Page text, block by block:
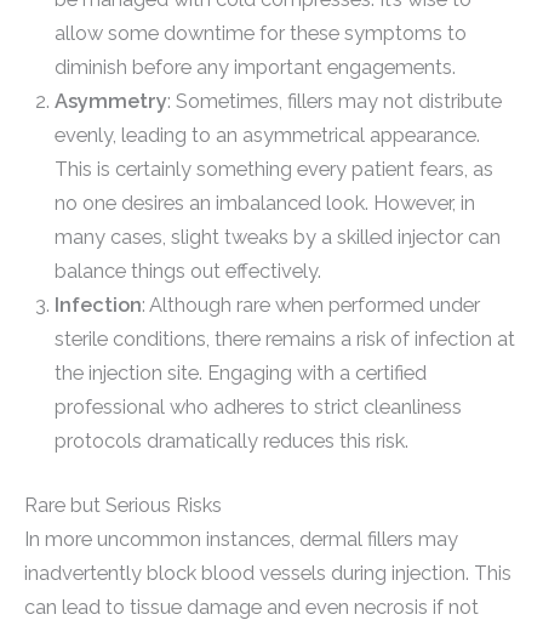
allow some downtime for these symptoms to
diminish before any important engagements.
Asymmetry: Sometimes, fillers may not distribute
evenly, leading to an asymmetrical appearance.
This is certainly something every patient fears, as
no one desires an imbalanced look. However, in
many cases, slight tweaks by a skilled injector can
balance things out effectively.
Infection: Although rare when performed under
sterile conditions, there remains a risk of infection at
the injection site. Engaging with a certified
professional who adheres to strict cleanliness
protocols dramatically reduces this risk.
Rare but Serious Risks
In more uncommon instances, dermal fillers may
inadvertently block blood vessels during injection. This
can lead to tissue damage and even necrosis if not